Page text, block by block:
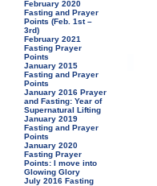
February 2020
Fasting and Prayer
Points (Feb. 1st –
3rd)
February 2021
Fasting Prayer
Points
January 2015
Fasting and Prayer
Points
January 2016 Prayer
and Fasting: Year of
Supernatural Lifting
January 2019
Fasting and Prayer
Points
January 2020
Fasting Prayer
Points: I move into
Glowing Glory
July 2016 Fasting